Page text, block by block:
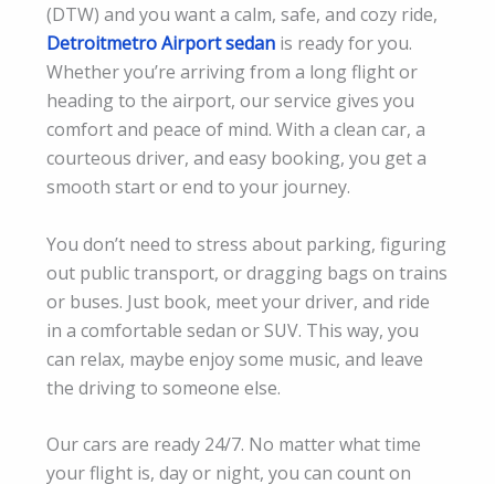
(DTW) and you want a calm, safe, and cozy ride,
Detroitmetro Airport sedan is ready for you.
Whether you’re arriving from a long flight or
heading to the airport, our service gives you
comfort and peace of mind. With a clean car, a
courteous driver, and easy booking, you get a
smooth start or end to your journey.
You don’t need to stress about parking, figuring
out public transport, or dragging bags on trains
or buses. Just book, meet your driver, and ride
in a comfortable sedan or SUV. This way, you
can relax, maybe enjoy some music, and leave
the driving to someone else.
Our cars are ready 24/7. No matter what time
your flight is, day or night, you can count on